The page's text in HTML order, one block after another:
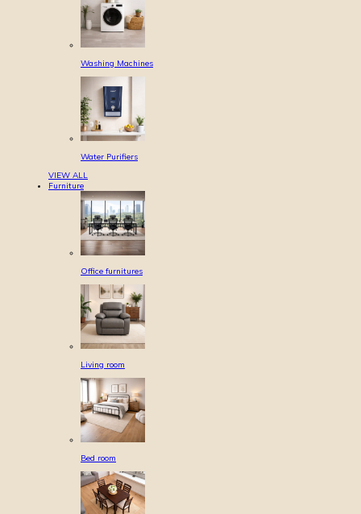
Washing Machines
Water Purifiers
VIEW ALL
Furniture
Office furnitures
Living room
Bed room